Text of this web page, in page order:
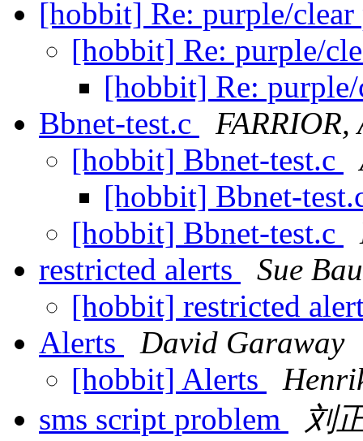
[hobbit] Re: purple/
[hobbit] Re: purple/
[hobbit] Re:
Bbnet-test.c
FARRIOR,
[hobbit] Bbnet-test.c
[hobbit] Bbnet-
[hobbit] Bbnet-test.c
restricted alerts
Sue
[hobbit] restricted
Alerts
David Garaway
[hobbit] Alerts
sms script problem
刘